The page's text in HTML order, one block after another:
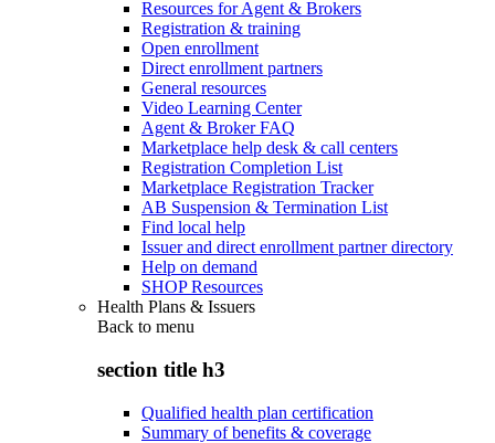
Resources for Agent & Brokers
Registration & training
Open enrollment
Direct enrollment partners
General resources
Video Learning Center
Agent & Broker FAQ
Marketplace help desk & call centers
Registration Completion List
Marketplace Registration Tracker
AB Suspension & Termination List
Find local help
Issuer and direct enrollment partner directory
Help on demand
SHOP Resources
Health Plans & Issuers
Back to menu
section title h3
Qualified health plan certification
Summary of benefits & coverage